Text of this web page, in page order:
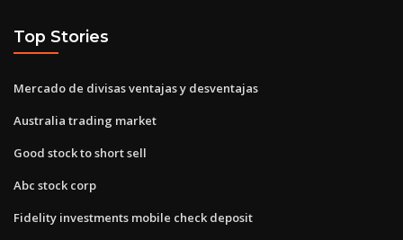
Top Stories
Mercado de divisas ventajas y desventajas
Australia trading market
Good stock to short sell
Abc stock corp
Fidelity investments mobile check deposit